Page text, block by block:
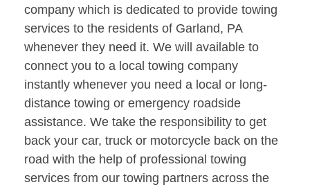
company which is dedicated to provide towing
services to the residents of Garland, PA
whenever they need it. We will available to
connect you to a local towing company
instantly whenever you need a local or long-
distance towing or emergency roadside
assistance. We take the responsibility to get
back your car, truck or motorcycle back on the
road with the help of professional towing
services from our towing partners across the